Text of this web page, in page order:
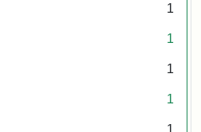
1
1
1
1
1